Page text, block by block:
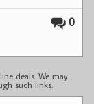
0
deals. We may
such links.